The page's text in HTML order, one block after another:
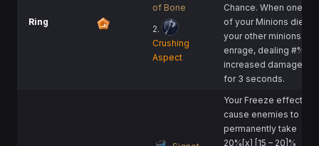
Ring
of Bone
2.
Crushing
Aspect
Chance. When one
of your Minions die,
your other minions
enrage, dealing #%
increased damage
for 3 seconds.
Your Freeze effects
cause enemies to
permanently take
20%[x] [15 – 20]%